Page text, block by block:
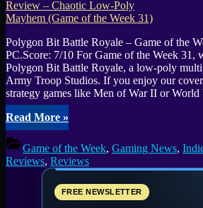
Polygon Bit Battle Royale – Game of the
PC.Score: 7/10 For Game of the Week 31,
Polygon Bit Battle Royale, a low-poly
Army Troop Studios. If you enjoy our
strategy games like Men of War II or
Read More“Polygon
Bit
Battle
Royale
Review
Chaotic
»
Game of the Week, Gaming News,
Reviews, Reviews
FREE NEWSLETTER